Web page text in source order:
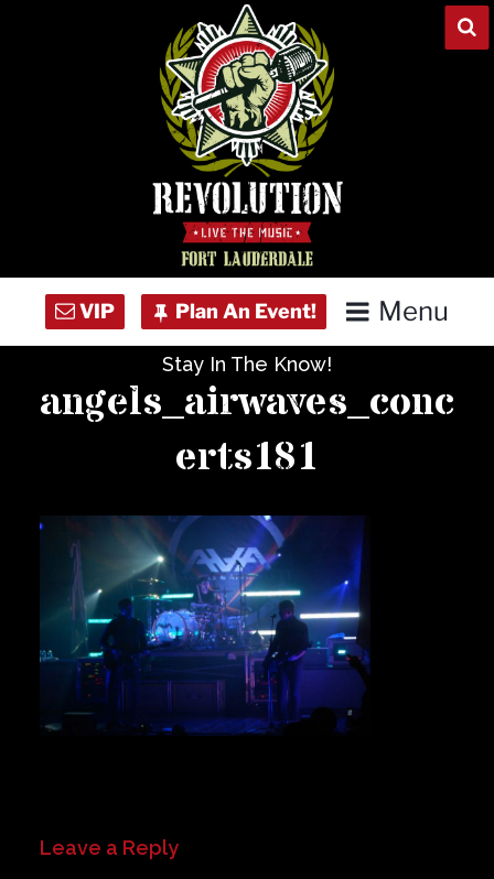
Menu
Concert Calendar
Venue Info
Contact
Careers
Stay In The Know!
angels_airwaves_conc
erts181
Leave a Reply